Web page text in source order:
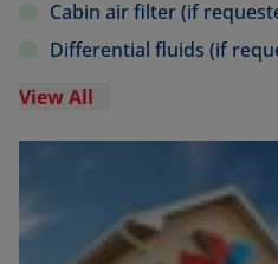
Cabin air filter (if
Differential fluids (if
View All